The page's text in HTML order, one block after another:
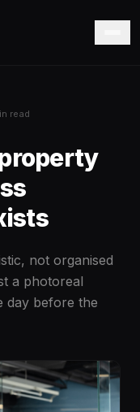
read
not organised
a photoreal
day before the